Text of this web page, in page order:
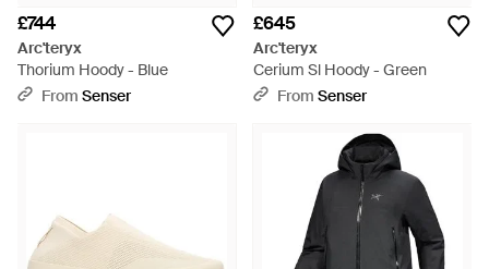
£744
Arc'teryx
Thorium Hoody - Blue
From Senser
£645
Arc'teryx
Cerium Sl Hoody - Green
From Senser